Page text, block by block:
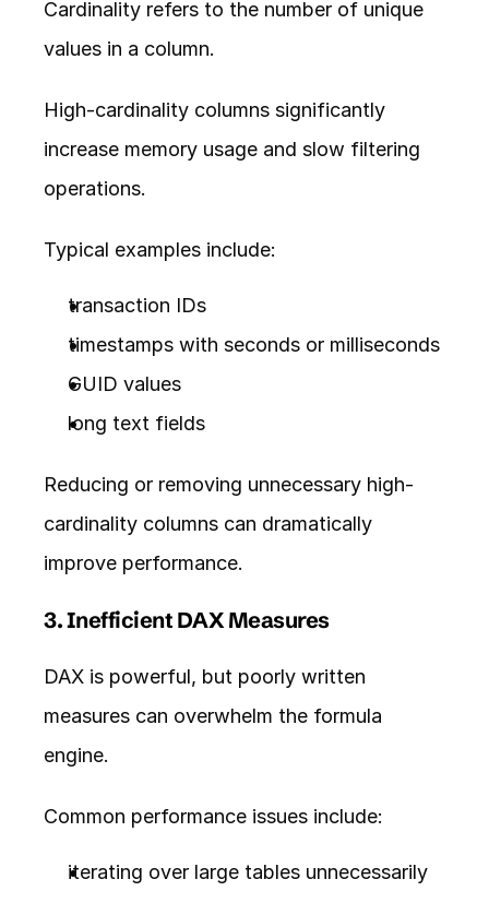
Cardinality refers to the number of unique
values in a column.
High-cardinality columns significantly
increase memory usage and slow filtering
operations.
Typical examples include:
transaction IDs
timestamps with seconds or milliseconds
GUID values
long text fields
Reducing or removing unnecessary high-
cardinality columns can dramatically
improve performance.
3. Inefficient DAX Measures
DAX is powerful, but poorly written
measures can overwhelm the formula
engine.
Common performance issues include:
iterating over large tables unnecessarily